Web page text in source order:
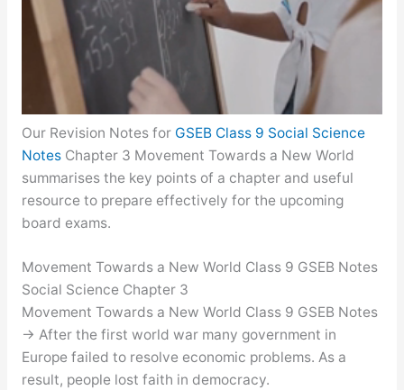
Our Revision Notes for GSEB Class 9 Social Science
NotesChapter 3 Movement Towards a New World
summarises the key points of a chapter and useful
resource to prepare effectively for the upcoming
board exams.
Movement Towards a New World Class 9 GSEB Notes
Social Science Chapter 3
Movement Towards a New World Class 9 GSEB Notes
→ After the first world war many government in
Europe failed to resolve economic problems. As a
result, people lost faith in democracy.